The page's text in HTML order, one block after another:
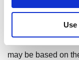
Data privacy is
frameworks that
may be based on